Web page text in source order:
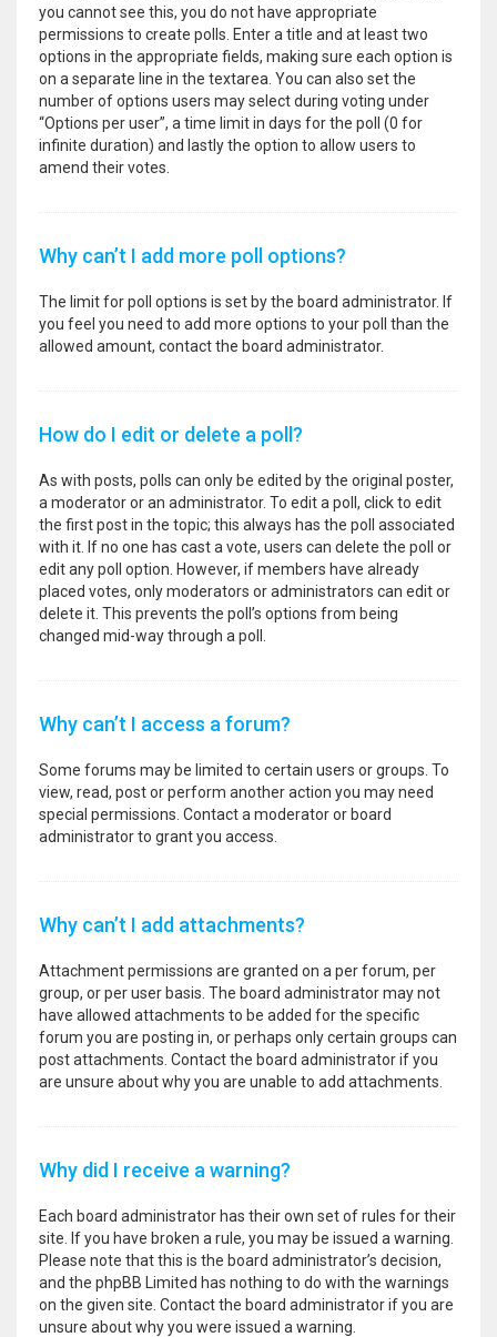
you cannot see this, you do not have appropriate
permissions to create polls. Enter a title and at least two
options in the appropriate fields, making sure each option is
on a separate line in the textarea. You can also set the
number of options users may select during voting under
“Options per user”, a time limit in days for the poll (0 for
infinite duration) and lastly the option to allow users to
amend their votes.
Why can’t I add more poll options?
The limit for poll options is set by the board administrator. If
you feel you need to add more options to your poll than the
allowed amount, contact the board administrator.
How do I edit or delete a poll?
As with posts, polls can only be edited by the original poster,
a moderator or an administrator. To edit a poll, click to edit
the first post in the topic; this always has the poll associated
with it. If no one has cast a vote, users can delete the poll or
edit any poll option. However, if members have already
placed votes, only moderators or administrators can edit or
delete it. This prevents the poll’s options from being
changed mid-way through a poll.
Why can’t I access a forum?
Some forums may be limited to certain users or groups. To
view, read, post or perform another action you may need
special permissions. Contact a moderator or board
administrator to grant you access.
Why can’t I add attachments?
Attachment permissions are granted on a per forum, per
group, or per user basis. The board administrator may not
have allowed attachments to be added for the specific
forum you are posting in, or perhaps only certain groups can
post attachments. Contact the board administrator if you
are unsure about why you are unable to add attachments.
Why did I receive a warning?
Each board administrator has their own set of rules for their
site. If you have broken a rule, you may be issued a warning.
Please note that this is the board administrator’s decision,
and the phpBB Limited has nothing to do with the warnings
on the given site. Contact the board administrator if you are
unsure about why you were issued a warning.